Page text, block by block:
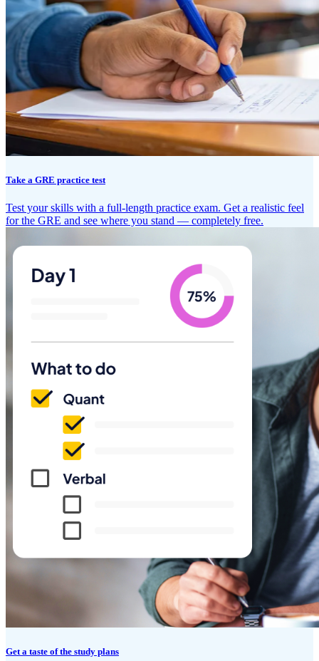
Take a GRE practice test
Test your skills with a full-length practice exam. Get a realistic feel
for the GRE and see where you stand — completely free.
Get a taste of the study plans